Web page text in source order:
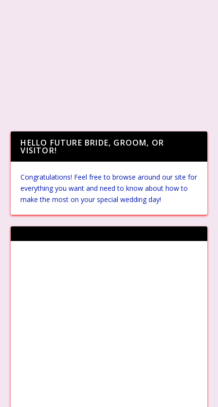
HELLO FUTURE BRIDE, GROOM, OR
VISITOR!
Congratulations! Feel free to browse around our site for
everything you want and need to know about how to
make the most on your special wedding day!